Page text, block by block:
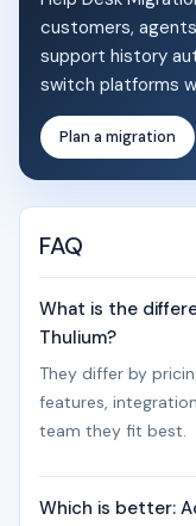
customers,
support history
switch platforms
Plan a migration
FAQ
What is the
Thulium?
They differ by
features,
team they fit best.
Which is better: